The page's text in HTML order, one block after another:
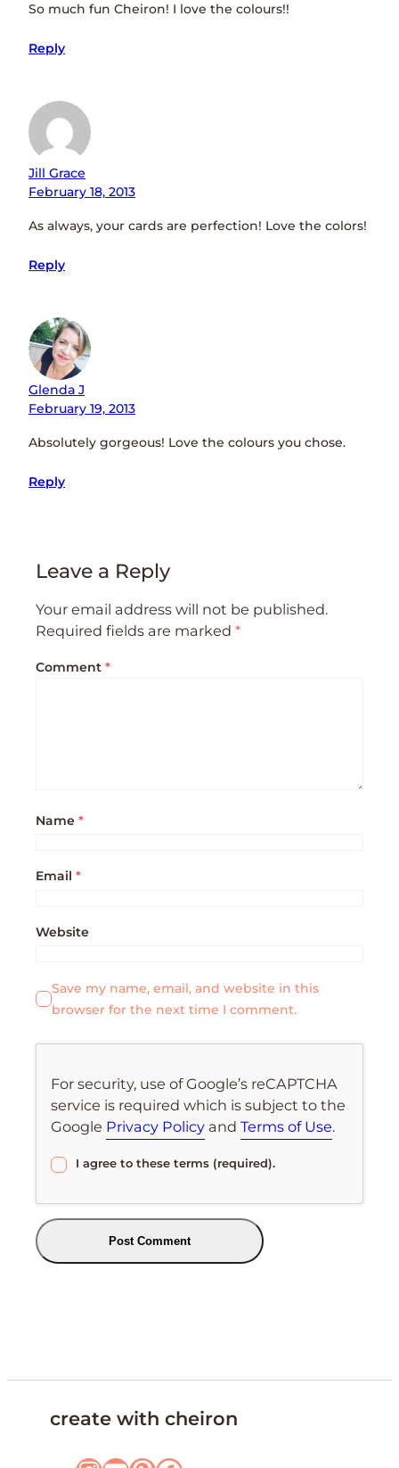
So much fun Cheiron! I love the colours!!
Reply
Jill Grace
February 18, 2013
As always, your cards are perfection! Love the colors!
Reply
Glenda J
February 19, 2013
Absolutely gorgeous! Love the colours you chose.
Reply
Leave a Reply
Your email address will not be published.
Required fields are marked *
Comment *
Name *
Email *
Website
Save my name, email, and website in this
browser for the next time I comment.
For security, use of Google’s reCAPTCHA
service is required which is subject to the
Google Privacy Policy andTerms of Use.
I agree to these terms (required).
create with cheiron